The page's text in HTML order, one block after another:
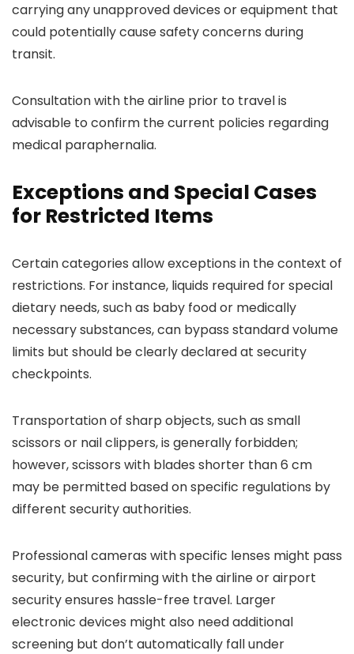
carrying any unapproved devices or equipment that
could potentially cause safety concerns during
transit.
Consultation with the airline prior to travel is
advisable to confirm the current policies regarding
medical paraphernalia.
Exceptions and Special Cases
for Restricted Items
Certain categories allow exceptions in the context of
restrictions. For instance, liquids required for special
dietary needs, such as baby food or medically
necessary substances, can bypass standard volume
limits but should be clearly declared at security
checkpoints.
Transportation of sharp objects, such as small
scissors or nail clippers, is generally forbidden;
however, scissors with blades shorter than 6 cm
may be permitted based on specific regulations by
different security authorities.
Professional cameras with specific lenses might pass
security, but confirming with the airline or airport
security ensures hassle-free travel. Larger
electronic devices might also need additional
screening but don’t automatically fall under